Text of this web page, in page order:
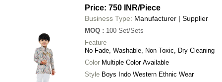
Price: 750 INR/Piece
Business Type: Manufacturer | Supplier
MOQ : 100 Set/Sets
Feature
No Fade, Washable, Non Toxic, Dry Cleaning
Color Multiple Color Available
Style Boys Indo Western Ethnic Wear